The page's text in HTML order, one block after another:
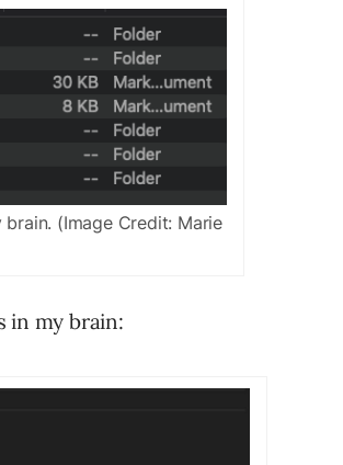
(Image Credit: Marie
in my brain: